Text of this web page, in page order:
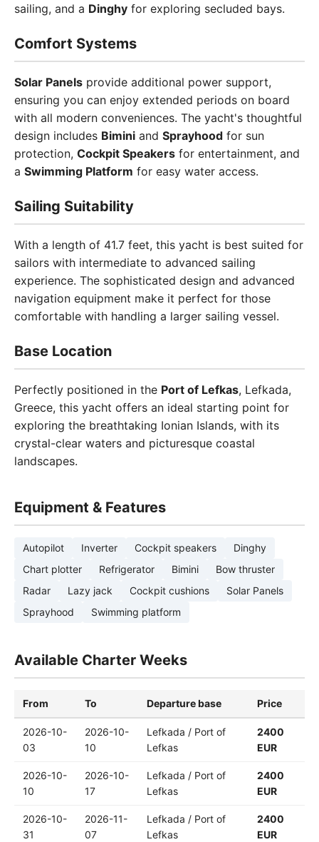
sailing, and a Dinghy for exploring secluded bays.
Comfort Systems
Solar Panels provide additional power support,
ensuring you can enjoy extended periods on board
with all modern conveniences. The yacht's thoughtful
design includes Bimini and Sprayhood for sun
protection, Cockpit Speakers for entertainment, and
a Swimming Platform for easy water access.
Sailing Suitability
With a length of 41.7 feet, this yacht is best suited for
sailors with intermediate to advanced sailing
experience. The sophisticated design and advanced
navigation equipment make it perfect for those
comfortable with handling a larger sailing vessel.
Base Location
Perfectly positioned in the Port of Lefkas, Lefkada,
Greece, this yacht offers an ideal starting point for
exploring the breathtaking Ionian Islands, with its
crystal-clear waters and picturesque coastal
landscapes.
Equipment & Features
Autopilot Inverter Cockpit speakers
Dinghy
Chart plotter
Refrigerator Bimini
Bow thruster
Radar
Lazy jack Cockpit cushions
Solar Panels
Sprayhood
Swimming platform
Available Charter Weeks
From To Departure base Price
2026-10-
03
2026-10-
10
Lefkada / Port of
Lefkas
2400
EUR
2026-10-
10
2026-10-
17
Lefkada / Port of
Lefkas
2400
EUR
2026-10-
31
2026-11-
07
Lefkada / Port of
Lefkas
2400
EUR